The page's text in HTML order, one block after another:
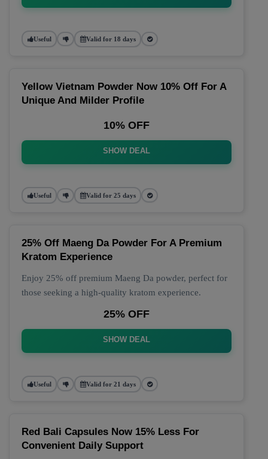
Useful Valid for 18 days
Yellow Vietnam Powder Now 10% Off For A
Unique And Milder Profile
10% OFF
SHOW DEAL
Useful Valid for 25 days
25% Off Maeng Da Powder For A Premium
Kratom Experience
Enjoy 25% off premium Maeng Da powder, perfect for
those seeking a high-quality kratom experience.
25% OFF
SHOW DEAL
Useful Valid for 21 days
Red Bali Capsules Now 15% Less For
Convenient Daily Support